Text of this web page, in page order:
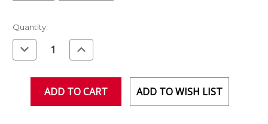
Current
Stock:
Quantity:
Decrease
Quantity
of
Increase
Quantity
of
ADD TO WISH LIST